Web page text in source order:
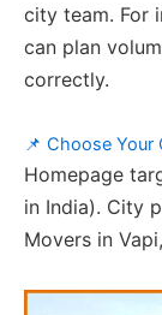
city team. For
can plan
correctly.
📌 Choose Your
Homepage
in India). City
Movers in